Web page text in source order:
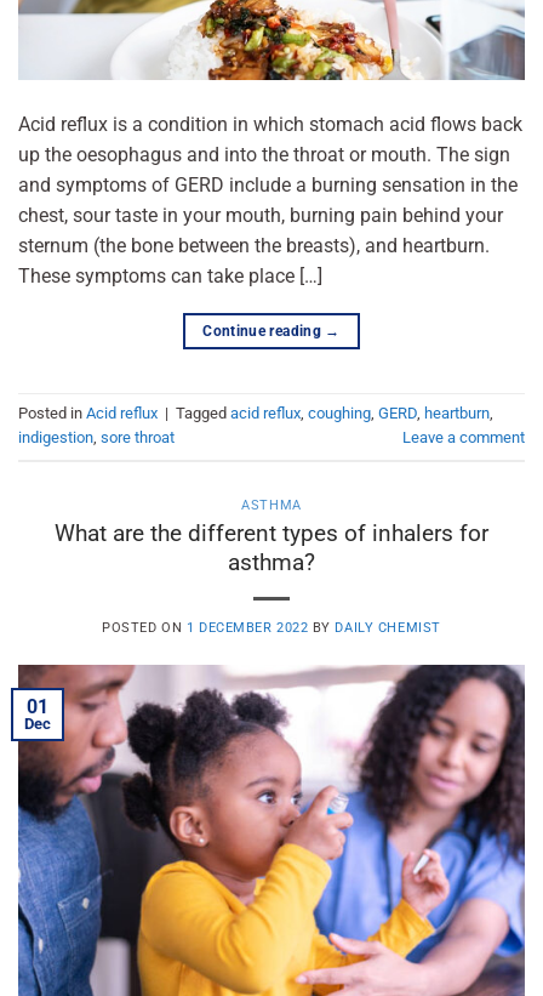
Acid reflux is a condition in which stomach acid flows back
up the oesophagus and into the throat or mouth. The sign
and symptoms of GERD include a burning sensation in the
chest, sour taste in your mouth, burning pain behind your
sternum (the bone between the breasts), and heartburn.
These symptoms can take place […]
Continue reading →
Posted in Acid reflux | Tagged acid reflux, coughing, GERD, heartburn,
indigestion, sore throat Leave a comment
ASTHMA
What are the different types of inhalers for
asthma?
POSTED ON 1 DECEMBER 2022 BY DAILY CHEMIST
01
Dec